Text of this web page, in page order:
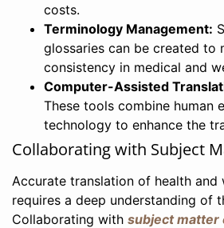
costs.
Terminology Management:
glossaries can be created to
consistency in medical and
Computer-Assisted
These tools combine human
technology to enhance the
Collaborating with Subject
Accurate translation of health and
requires a deep understanding of
Collaborating with subject matter